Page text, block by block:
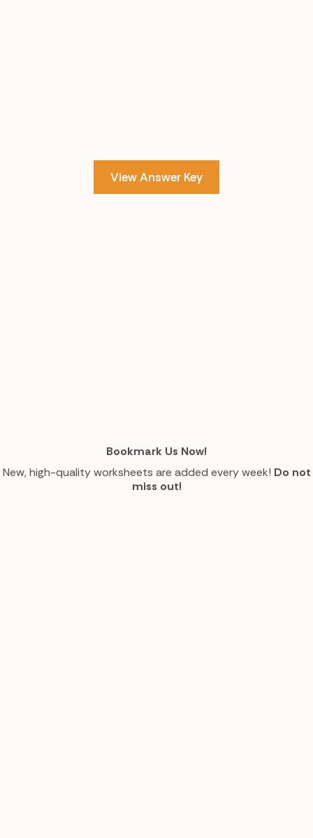
View Answer Key
Bookmark Us Now!
New, high-quality worksheets are added every week! Do not
miss out!